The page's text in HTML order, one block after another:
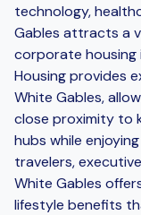
technology,
Gables attracts a
corporate housing
Housing provides
White Gables,
close proximity to
hubs while
travelers,
White Gables
lifestyle benefits